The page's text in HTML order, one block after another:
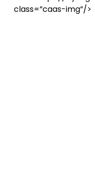
class=”caas-img”/>